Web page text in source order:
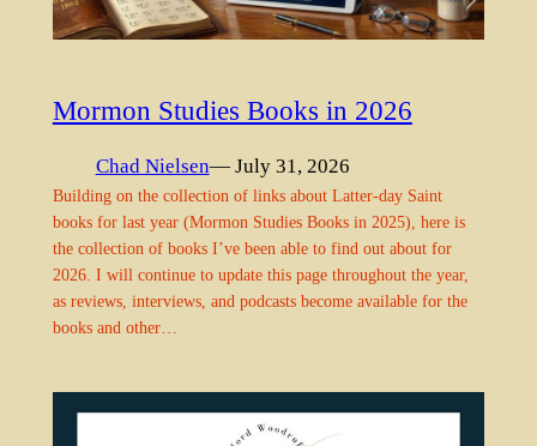
Mormon Studies Books in 2026
Chad Nielsen— July 31, 2026
Building on the collection of links about Latter-day Saint
books for last year (Mormon Studies Books in 2025), here is
the collection of books I’ve been able to find out about for
2026. I will continue to update this page throughout the year,
as reviews, interviews, and podcasts become available for the
books and other…